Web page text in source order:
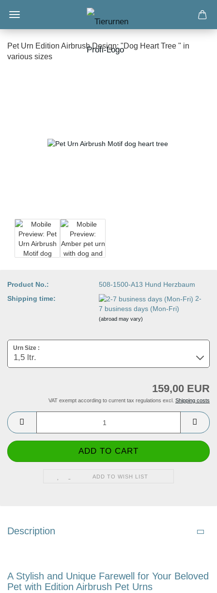
Pet Urn Edition Airbrush Design: "Dog Heart Tree " in
various sizes
Product No.:
508-1500-A13 Hund Herzbaum
Shipping time:
2-
7 business days (Mon-Fri)
(abroad may vary)
Urn Size :
159,00 EUR
VAT exempt according to current tax regulations excl. Shipping costs
ADD TO WISH LIST
Description
A Stylish and Unique Farewell for Your Beloved
Pet with Edition Airbrush Pet Urns